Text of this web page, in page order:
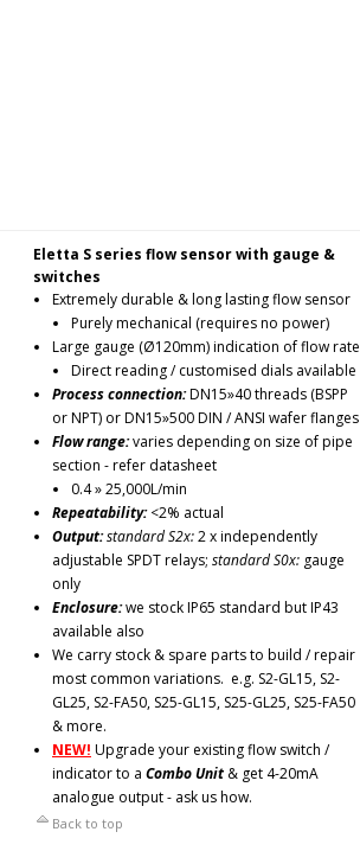
Eletta S series flow sensor with gauge &
switches
Extremely durable & long lasting flow sensor
Purely mechanical (requires no power)
Large gauge (Ø120mm) indication of flow rate
Direct reading / customised dials available
Process connection:DN15»40 threads (BSPP
or NPT) or DN15»500 DIN / ANSI wafer flanges
Flow range:varies depending on size of pipe
section - refer datasheet
0.4 » 25,000L/min
Repeatability:<2% actual
Output:standard S2x:2 x independently
adjustable SPDT relays; standard S0x: gauge
only
Enclosure:we stock IP65 standard but IP43
available also
We carry stock & spare parts to build / repair
most common variations. e.g. S2-GL15, S2-
GL25, S2-FA50, S25-GL15, S25-GL25, S25-FA50
& more.
NEW! Upgrade your existing flow switch /
indicator to a Combo Unit & get 4-20mA
analogue output - ask us how.
Back to top